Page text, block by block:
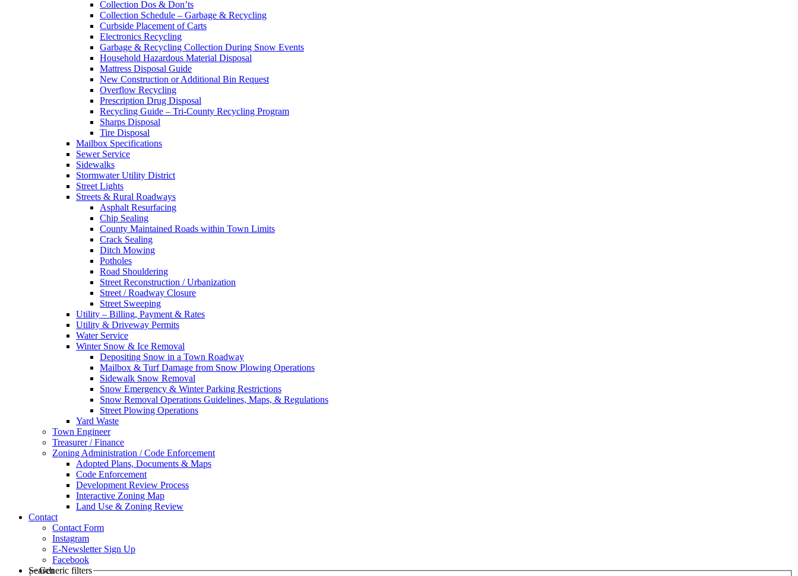
Collection Dos & Don’ts
Collection Schedule – Garbage & Recycling
Curbside Placement of Carts
Electronics Recycling
Garbage & Recycling Collection During Snow Events
Household Hazardous Material Disposal
Mattress Disposal Guide
New Construction or Additional Bin Request
Overflow Recycling
Prescription Drug Disposal
Recycling Guide – Tri-County Recycling Program
Sharps Disposal
Tire Disposal
Mailbox Specifications
Sewer Service
Sidewalks
Stormwater Utility District
Street Lights
Streets & Rural Roadways
Asphalt Resurfacing
Chip Sealing
County Maintained Roads within Town Limits
Crack Sealing
Ditch Mowing
Potholes
Road Shouldering
Street Reconstruction / Urbanization
Street / Roadway Closure
Street Sweeping
Utility – Billing, Payment & Rates
Utility & Driveway Permits
Water Service
Winter Snow & Ice Removal
Depositing Snow in a Town Roadway
Mailbox & Turf Damage from Snow Plowing Operations
Sidewalk Snow Removal
Snow Emergency & Winter Parking Restrictions
Snow Removal Operations Guidelines, Maps, & Regulations
Street Plowing Operations
Yard Waste
Town Engineer
Treasurer / Finance
Zoning Administration / Code Enforcement
Adopted Plans, Documents & Maps
Code Enforcement
Development Review Process
Interactive Zoning Map
Land Use & Zoning Review
Contact
Contact Form
Instagram
E-Newsletter Sign Up
Facebook
Search
Generic filters